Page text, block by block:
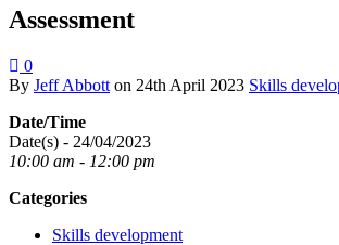
Assessment
0
By Jeff Abbott on 24th April 2023 Skills
Date/Time
Date(s) - 24/04/2023
10:00 am - 12:00 pm
Categories
Skills development